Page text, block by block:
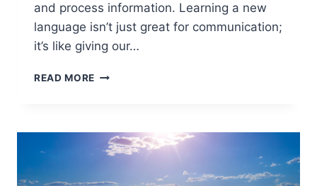
and process information. Learning a new
language isn’t just great for communication;
it’s like giving our…
READ MORE TOP
TRAINING:
HOW
STUDY